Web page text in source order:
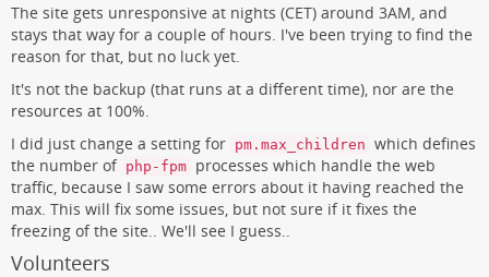
The site gets unresponsive at nights (CET) around 3AM, and
stays that way for a couple of hours. I've been trying to find the
reason for that, but no luck yet.
It's not the backup (that runs at a different time), nor are the
resources at 100%.
I did just change a setting for pm.max_children which defines
the number of php-fpm processes which handle the web
traffic, because I saw some errors about it having reached the
max. This will fix some issues, but not sure if it fixes the
freezing of the site.. We'll see I guess..
Volunteers